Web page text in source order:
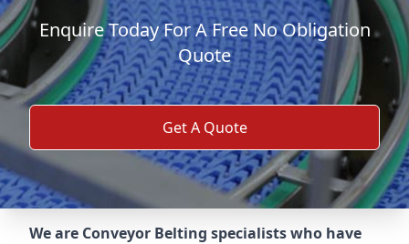
Enquire Today For A Free No Obligation
Quote
Get A Quote
We are Conveyor Belting specialists who have